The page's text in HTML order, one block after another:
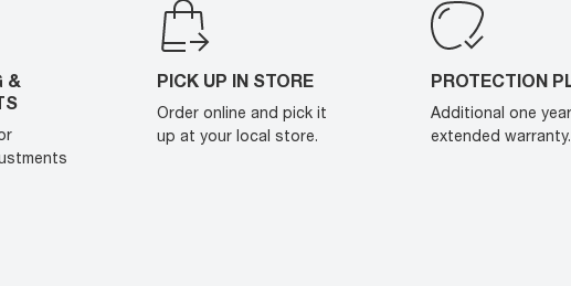
&
PICK UP IN STORE
Order online and pick it
up at your local store.
PROTECTION
Additional one year
extended warranty.